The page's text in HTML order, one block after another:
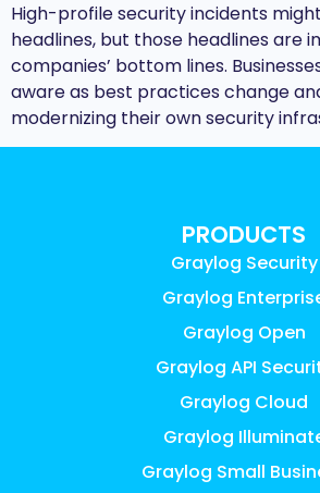
High-profile security incidents
headlines, but those headlines are
companies’ bottom lines.
aware as best practices change
modernizing their own security
PRODUCTS
Graylog Security
Graylog
Graylog Open
Graylog API
Graylog Cloud
Graylog
Graylog Small